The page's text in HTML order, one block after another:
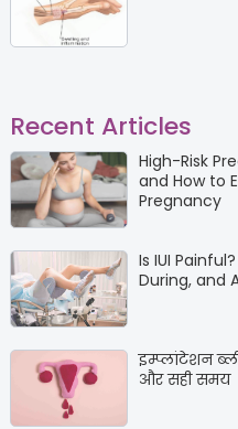
Recent Articles
High-Risk
and How to
Pregnancy
Is IUI
During, and
इम्प्लांटेशन
और सही समय